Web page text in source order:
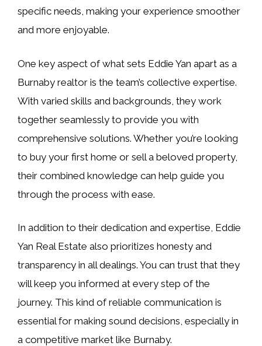
specific needs, making your experience smoother
and more enjoyable.
One key aspect of what sets Eddie Yan apart as a
Burnaby realtor is the team’s collective expertise.
With varied skills and backgrounds, they work
together seamlessly to provide you with
comprehensive solutions. Whether you’re looking
to buy your first home or sell a beloved property,
their combined knowledge can help guide you
through the process with ease.
In addition to their dedication and expertise, Eddie
Yan Real Estate also prioritizes honesty and
transparency in all dealings. You can trust that they
will keep you informed at every step of the
journey. This kind of reliable communication is
essential for making sound decisions, especially in
a competitive market like Burnaby.